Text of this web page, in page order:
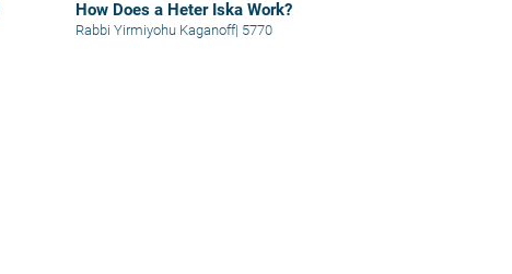
How Does a Heter Iska Work?
Rabbi Yirmiyohu Kaganoff| 5770